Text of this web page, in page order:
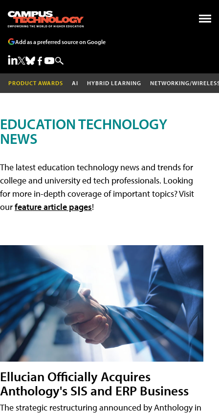
Add as a preferred source on Google
PRODUCT AWARDS AI HYBRID LEARNING NETWORKING/
EDUCATION TECHNOLOGY
NEWS
The latest education technology news and trends for
college and university ed tech professionals. Looking
for more in-depth coverage of important topics? Visit
ourfeature article pages!
Ellucian Officially Acquires
Anthology's SIS and ERP Business
The strategic restructuring announced by Anthology in